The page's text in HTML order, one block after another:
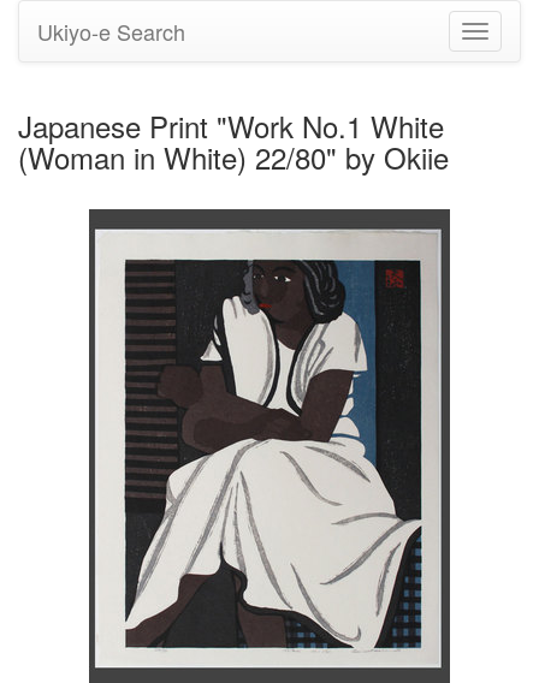
Toggle
Ukiyo-e Search
Japanese Print "Work No.1 White
(Woman in White) 22/80" by Okiie